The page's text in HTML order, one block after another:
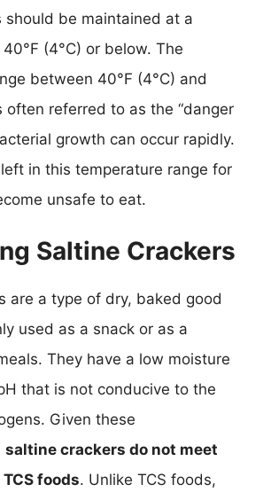
should be maintained at a
(4°C) or below. The
between 40°F (4°C) and
often referred to as the “danger
growth can occur rapidly.
in this temperature range for
unsafe to eat.
Saltine Crackers
are a type of dry, baked good
used as a snack or as a
They have a low moisture
that is not conducive to the
Given these
saltine crackers do not meet
foods. Unlike TCS foods,